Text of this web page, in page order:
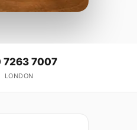
7263 7007
LONDON